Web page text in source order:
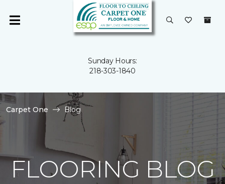
Sunday Hours:
218-303-1840
Carpet One Blog
FLOORING BLOG